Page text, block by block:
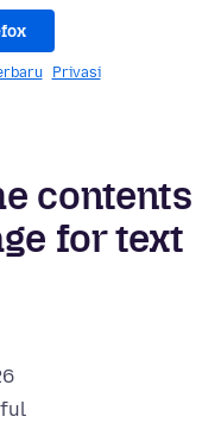
Privasi
contents
for text